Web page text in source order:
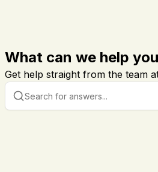
What can we help
Get help straight from the team